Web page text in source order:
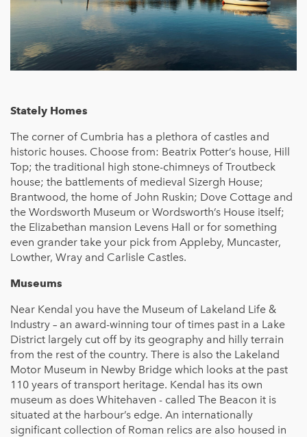
Stately Homes
The corner of Cumbria has a plethora of castles and
historic houses. Choose from: Beatrix Potter’s house, Hill
Top; the traditional high stone-chimneys of Troutbeck
house; the battlements of medieval Sizergh House;
Brantwood, the home of John Ruskin; Dove Cottage and
the Wordsworth Museum or Wordsworth’s House itself;
the Elizabethan mansion Levens Hall or for something
even grander take your pick from Appleby, Muncaster,
Lowther, Wray and Carlisle Castles.
Museums
Near Kendal you have the Museum of Lakeland Life &
Industry – an award-winning tour of times past in a Lake
District largely cut off by its geography and hilly terrain
from the rest of the country. There is also the Lakeland
Motor Museum in Newby Bridge which looks at the past
110 years of transport heritage. Kendal has its own
museum as does Whitehaven - called The Beacon it is
situated at the harbour’s edge. An internationally
significant collection of Roman relics are also housed in